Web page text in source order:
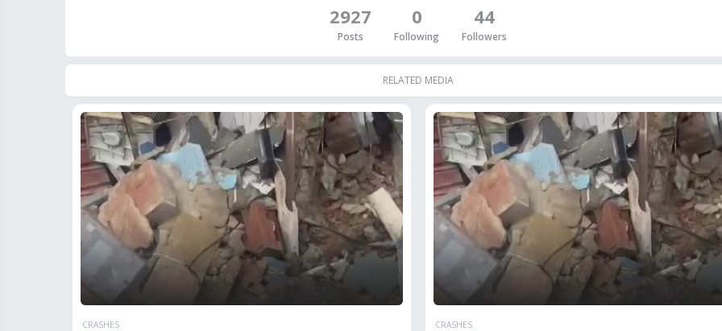
2927
Posts
0
Following
44
Followers
RELATED MEDIA
CRASHES CRASHES